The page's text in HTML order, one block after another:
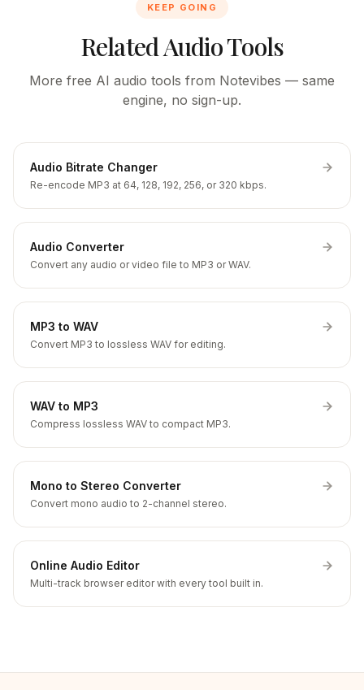
KEEP GOING
Related Audio Tools
More free AI audio tools from Notevibes — same
engine, no sign-up.
Audio Bitrate Changer
Re-encode MP3 at 64, 128, 192, 256, or 320 kbps.
Audio Converter
Convert any audio or video file to MP3 or WAV.
MP3 to WAV
Convert MP3 to lossless WAV for editing.
WAV to MP3
Compress lossless WAV to compact MP3.
Mono to Stereo Converter
Convert mono audio to 2-channel stereo.
Online Audio Editor
Multi-track browser editor with every tool built in.